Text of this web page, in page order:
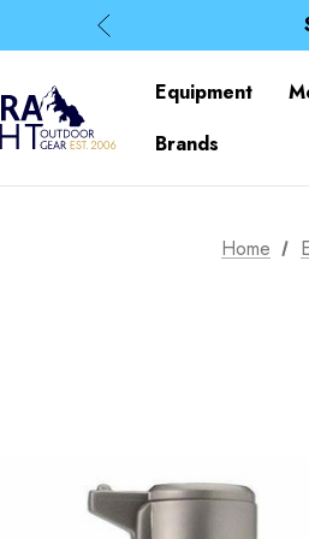
Equipment
Brands
Home